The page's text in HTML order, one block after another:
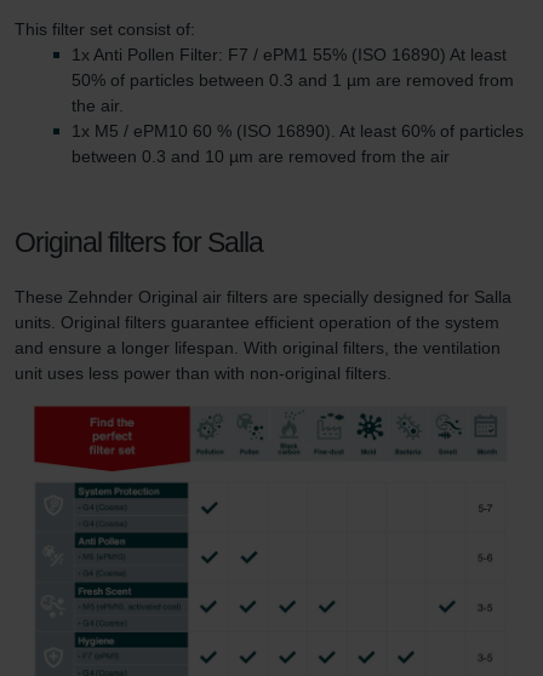
This filter set consist of:
1x Anti Pollen Filter: F7 / ePM1 55% (ISO 16890) At least
50% of particles between 0.3 and 1 µm are removed from
the air.
1x M5 / ePM10 60 % (ISO 16890). At least 60% of particles
between 0.3 and 10 µm are removed from the air
Original filters for Salla
These Zehnder Original air filters are specially designed for Salla
units. Original filters guarantee efficient operation of the system
and ensure a longer lifespan. With original filters, the ventilation
unit uses less power than with non-original filters.